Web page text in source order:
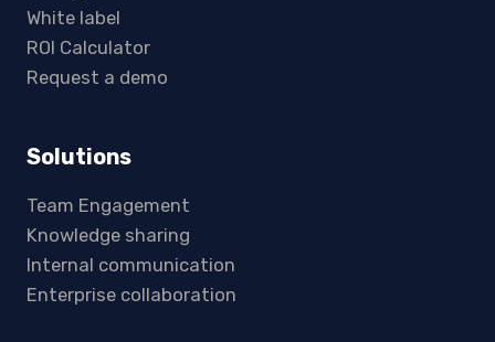
White label
ROI Calculator
Request a demo
Solutions
Team Engagement
Knowledge sharing
Internal communication
Enterprise collaboration